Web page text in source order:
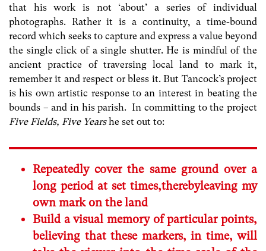
that his work is not ‘about’ a series of individual
photographs. Rather it is a continuity, a time-bound
record which seeks to capture and express a value beyond
the single click of a single shutter. He is mindful of the
ancient practice of traversing local land to mark it,
remember it and respect or bless it. But Tancock’s project
is his own artistic response to an interest in beating the
bounds – and in his parish. In committing to the project
Five Fields, Five Yearshe set out to:
Repeatedly cover the same ground over a
long period at set times,therebyleaving my
own mark on the land
Build a visual memory of particular points,
believing that these markers, in time, will